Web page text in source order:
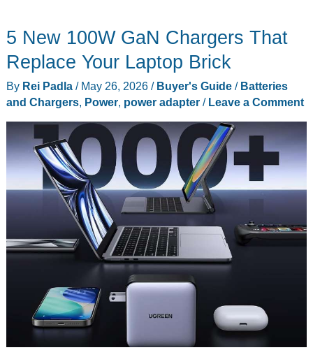
Nitecore
flashlight,
BLUETTI
and
more
–
5 New 100W GaN Chargers That
Replace Your Laptop Brick
By Rei Padla / May 26, 2026 / Buyer's Guide/ Batteries
and Chargers, Power, power adapter/ Leave a Comment